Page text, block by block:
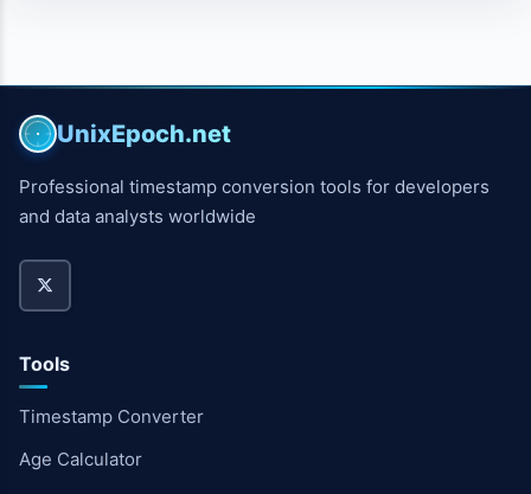
UnixEpoch.net
Professional timestamp conversion tools for developers
and data analysts worldwide
Tools
Timestamp Converter
Age Calculator